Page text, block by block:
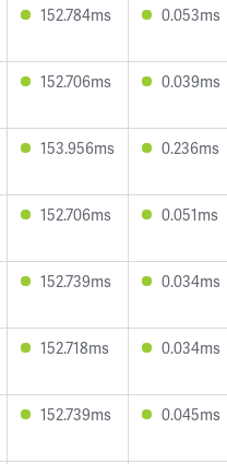
152.784ms 0.053ms
152.706ms 0.039ms
153.956ms 0.236ms
152.706ms 0.051ms
152.739ms 0.034ms
152.718ms 0.034ms
152.739ms 0.045ms